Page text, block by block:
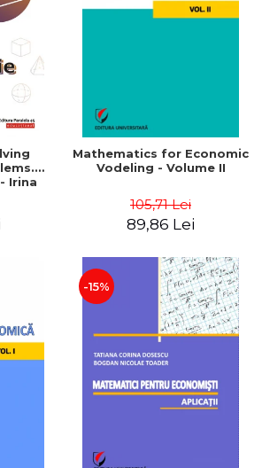
AND
Irina
Mathematics for Economic
Vodeling - Volume II
105,71 Lei
89,86 Lei
-15%